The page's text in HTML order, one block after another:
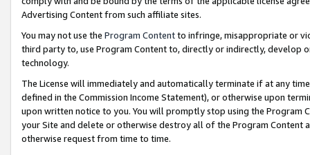
Advertising Content from such affiliate sites.
You may not use the Program Contentto infringe, misappropriate or
third party to, use Program Content to, directly or indirectly, develop
technology.
The License will immediately and automatically terminate if at any
defined in the Commission Income Statement), or otherwise upon
upon written notice to you. You will promptly stop using the Program
your Site and delete or otherwise destroy all of the Program Content
otherwise request from time to time.